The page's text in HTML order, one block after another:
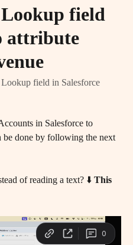
field
attribute
field in Salesforce
in Salesforce to
be done by following the next
of reading a text? ⬇️ This